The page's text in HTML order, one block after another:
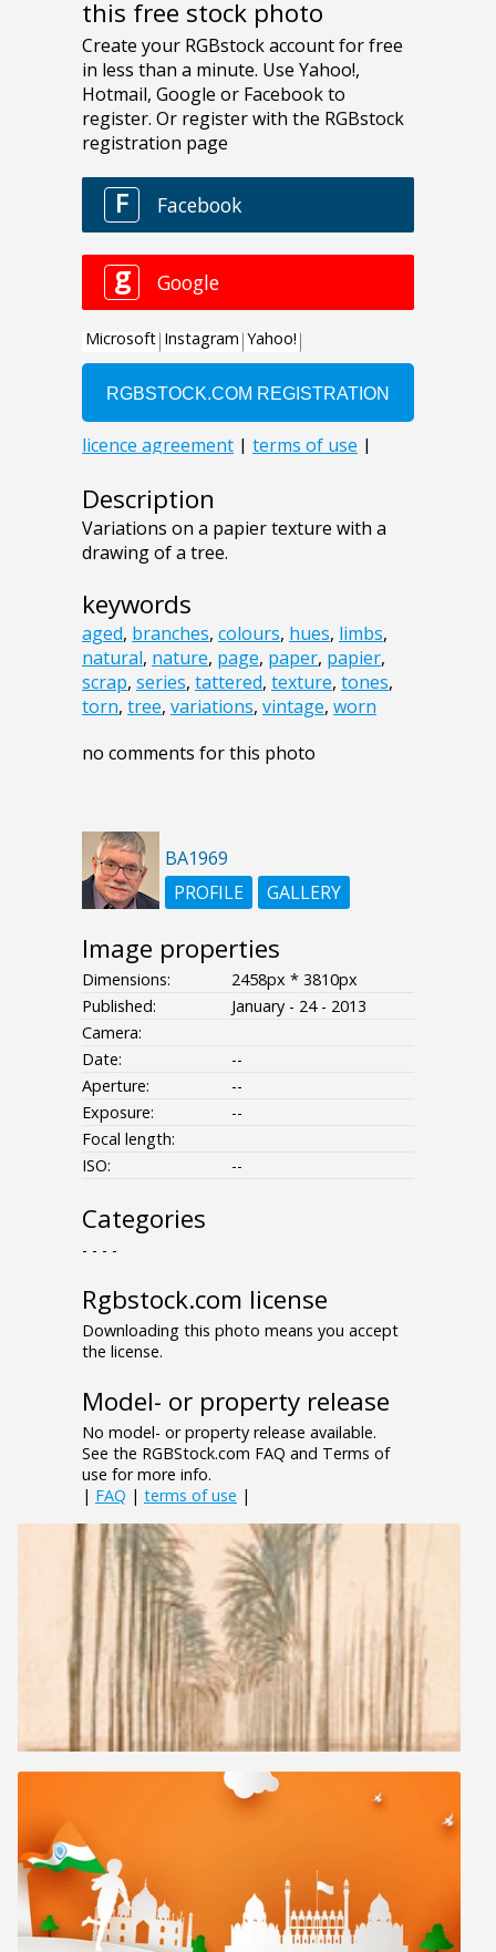
this free stock photo
Description
Variations on a papier texture with a
drawing of a tree.
keywords
aged, branches, colours, hues, limbs,
natural, nature, page, paper, papier,
scrap, series, tattered, texture, tones,
torn, tree, variations, vintage, worn
no comments for this photo
BA1969
PROFILE
GALLERY
Image properties
Dimensions:
2458px * 3810px
Published:
January - 24 - 2013
Camera:
Date:
--
Aperture:
--
Exposure:
--
Focal length:
ISO:
--
Categories
- - - -
Rgbstock.com license
Downloading this photo means you accept
the license.
Model- or property release
No model- or property release available.
See the RGBStock.com FAQ and Terms of
use for more info.
| FAQ | terms of use |